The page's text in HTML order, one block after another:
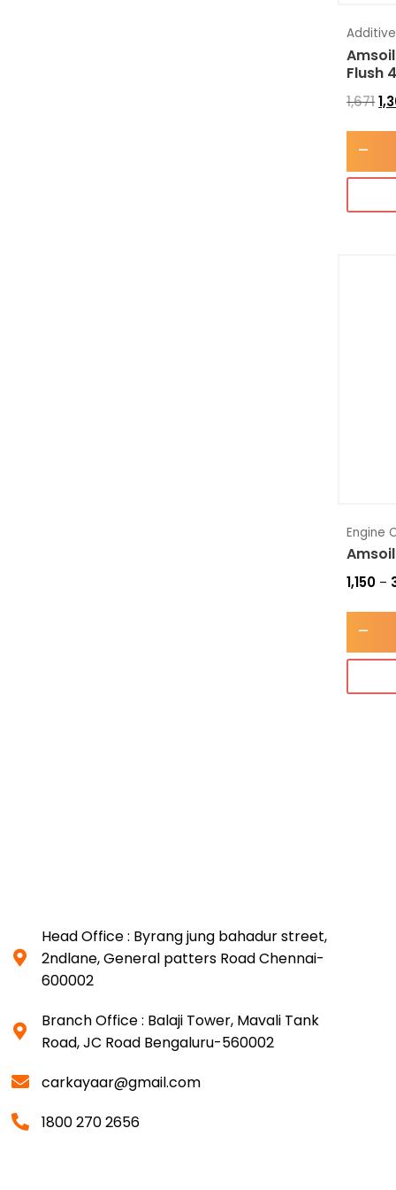
Flush
1,671
-
Engine
1,150 –
-
Head Office : Byrang jung bahadur street,
2ndlane, General patters Road Chennai-
600002
Branch Office : Balaji Tower, Mavali Tank
Road, JC Road Bengaluru-560002
carkayaar@gmail.com
1800 270 2656